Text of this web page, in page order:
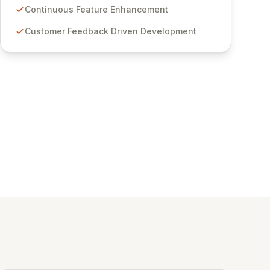
features for secure sensitive information
Studios provides scalable, secure, and user-
Continuous Feature Enhancement
Customer Feedback Driven Development